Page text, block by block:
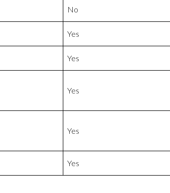
No
Yes
Yes
Yes
Yes
Yes